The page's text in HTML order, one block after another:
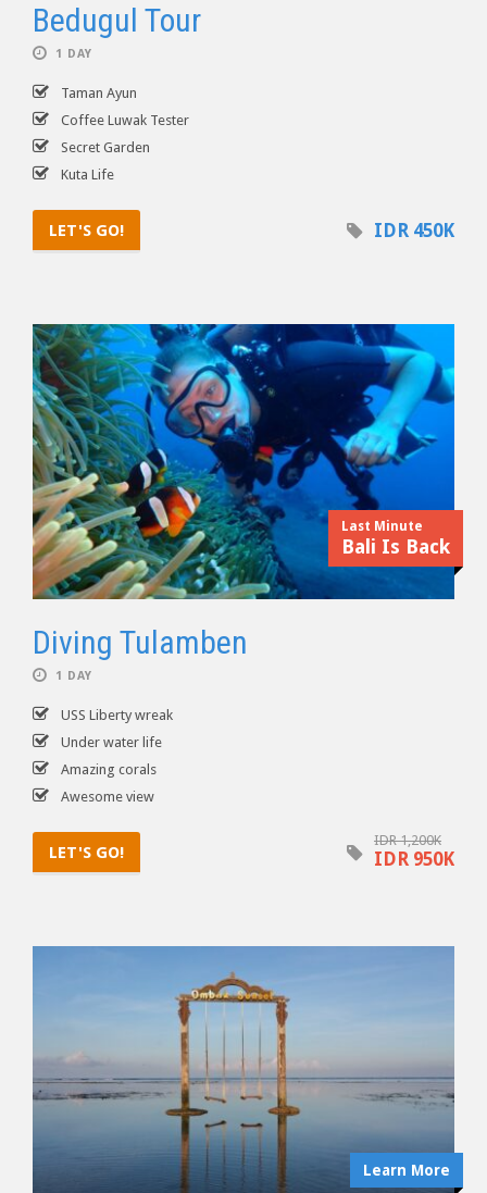
Bedugul Tour
1 DAY
Taman Ayun
Coffee Luwak Tester
Secret Garden
Kuta Life
LET'S GO! IDR 450K
Last Minute
Bali Is Back
Diving Tulamben
1 DAY
USS Liberty wreak
Under water life
Amazing corals
Awesome view
LET'S GO!
IDR 1,200K
IDR 950K
Learn More